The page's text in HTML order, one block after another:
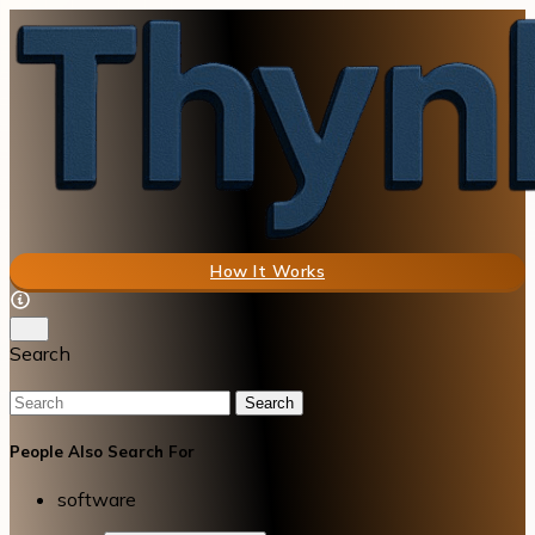
How It Works
Search
Search
People Also Search For
software